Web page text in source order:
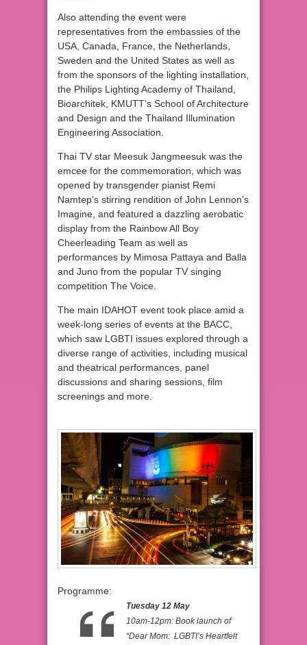
Also attending the event were
representatives from the embassies of the
USA, Canada, France, the Netherlands,
Sweden and the United States as well as
from the sponsors of the lighting installation,
the Philips Lighting Academy of Thailand,
Bioarchitek, KMUTT’s School of Architecture
and Design and the Thailand Illumination
Engineering Association.
Thai TV star Meesuk Jangmeesuk was the
emcee for the commemoration, which was
opened by transgender pianist Remi
Namtep’s stirring rendition of John Lennon’s
Imagine, and featured a dazzling aerobatic
display from the Rainbow All Boy
Cheerleading Team as well as
performances by Mimosa Pattaya and Balla
and Juno from the popular TV singing
competition The Voice.
The main IDAHOT event took place amid a
week-long series of events at the BACC,
which saw LGBTI issues explored through a
diverse range of activities, including musical
and theatrical performances, panel
discussions and sharing sessions, film
screenings and more.
Programme:
Tuesday 12 May
10am-12pm: Book launch of
“Dear Mom: LGBTI’s Heartfelt